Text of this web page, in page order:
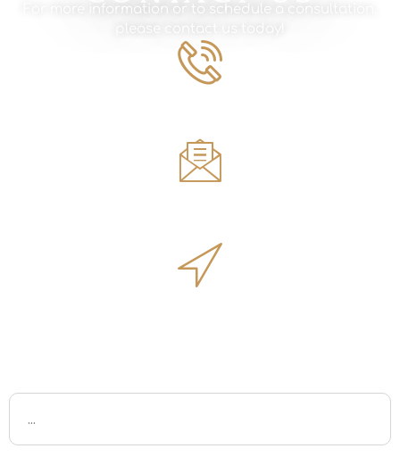
For more information or to schedule a consultation,